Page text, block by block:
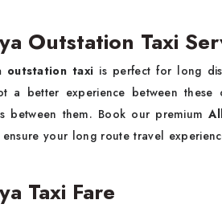
Outstation Taxi
outstation taxi is perfect for long
a better experience between these
between them. Book our premium
your long route travel
Taxi Fare